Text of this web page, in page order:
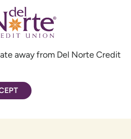
away from Del Norte Credit